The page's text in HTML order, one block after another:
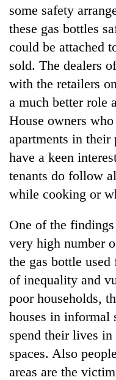
some safety
these gas bottles
could be attached
sold. The dealers
with the retailers
a much better role
House owners
apartments in
have a keen
tenants do follow
while cooking or
One of the
very high number
the gas bottle
of inequality and
poor households,
houses in informal
spend their lives
spaces. Also
areas are the